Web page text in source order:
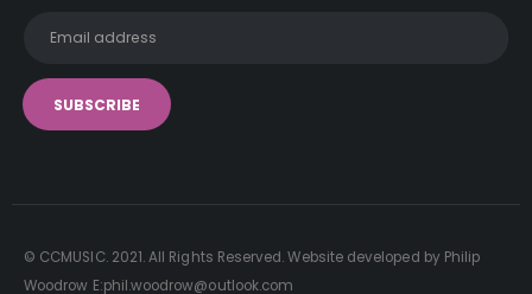
© CCMUSIC. 2021. All Rights Reserved. Website developed by Philip
Woodrow E:phil.woodrow@outlook.com